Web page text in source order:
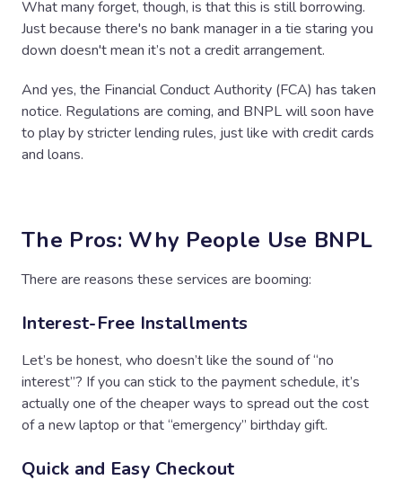
What many forget, though, is that this is still borrowing.
Just because there's no bank manager in a tie staring you
down doesn't mean it’s not a credit arrangement.
And yes, the Financial Conduct Authority (FCA) has taken
notice. Regulations are coming, and BNPL will soon have
to play by stricter lending rules, just like with credit cards
and loans.
The Pros: Why People Use BNPL
There are reasons these services are booming:
Interest-Free Installments
Let’s be honest, who doesn’t like the sound of “no
interest”? If you can stick to the payment schedule, it’s
actually one of the cheaper ways to spread out the cost
of a new laptop or that “emergency” birthday gift.
Quick and Easy Checkout